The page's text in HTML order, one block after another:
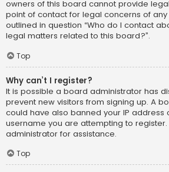
owners of this board cannot provide
point of contact for legal concerns of any
outlined in question “Who do I contact
legal matters related to this board?”.
Top
Why can’t I register?
It is possible a board administrator has
prevent new visitors from signing up. A
could have also banned your IP address
username you are attempting to
administrator for assistance.
Top